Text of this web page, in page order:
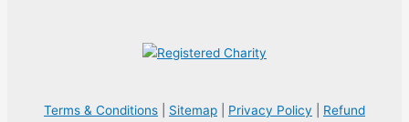
Terms & Conditions Sitemap Privacy Policy
Refund